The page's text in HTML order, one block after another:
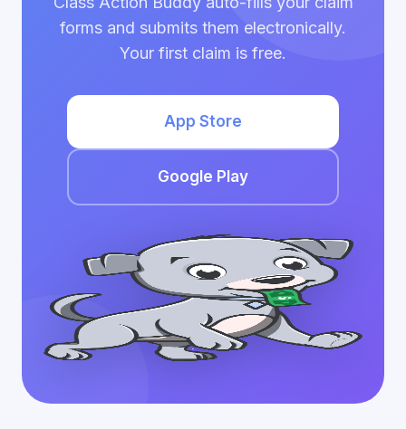
forms and submits them electronically.
Your first claim is free.
App Store
Google Play